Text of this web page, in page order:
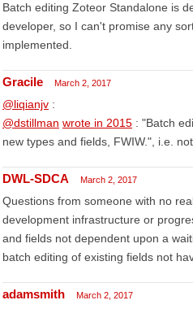
Batch editing Zoteor Standalone is
developer, so I can't promise any
implemented.
Gracile March 2, 2017
@liqianjv :
@dstillman wrote in 2015 : "Batch
new types and fields, FWIW.", i.e.
DWL-SDCA March 2, 2017
Questions from someone with no
development infrastructure or
and fields not dependent upon a
batch editing of existing fields not
adamsmith March 2, 2017